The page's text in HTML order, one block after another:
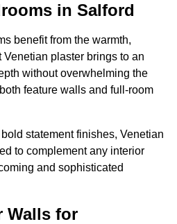
in Salford
benefit from the warmth,
plaster brings to an
without overwhelming the
feature walls and full-room
statement finishes, Venetian
to complement any interior
and sophisticated
Walls for